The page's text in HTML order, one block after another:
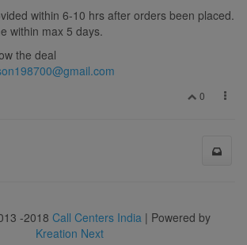
within 6-10 hrs after orders been placed.
within max 5 days.
the deal
0
-2018 Call Centers India | Powered by
Kreation Next